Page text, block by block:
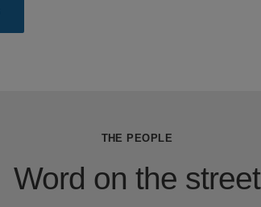
THE PEOPLE
Word on the street